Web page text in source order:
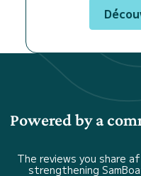
Powered by a
The reviews you share
strengthening